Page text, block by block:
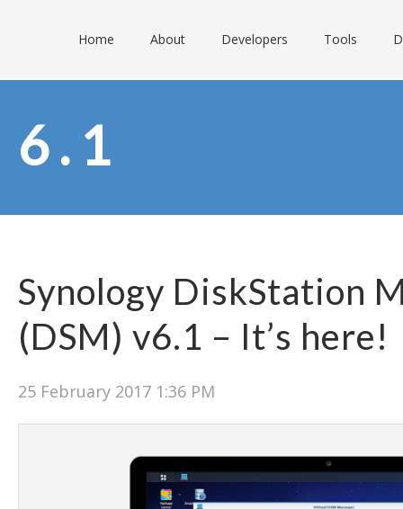
Home About Developers Tools
6.1
Synology DiskStation
(DSM) v6.1 – It’s here!
25 February 2017 1:36 PM